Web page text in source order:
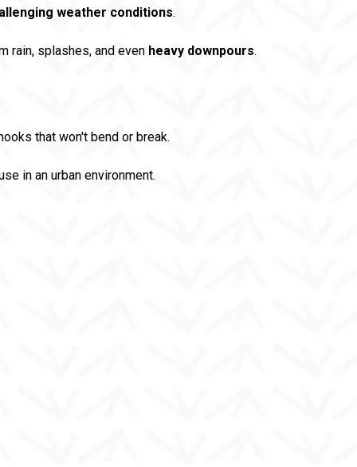
weather conditions.
rain, splashes, and even heavy downpours.
that won't bend or break.
in an urban environment.